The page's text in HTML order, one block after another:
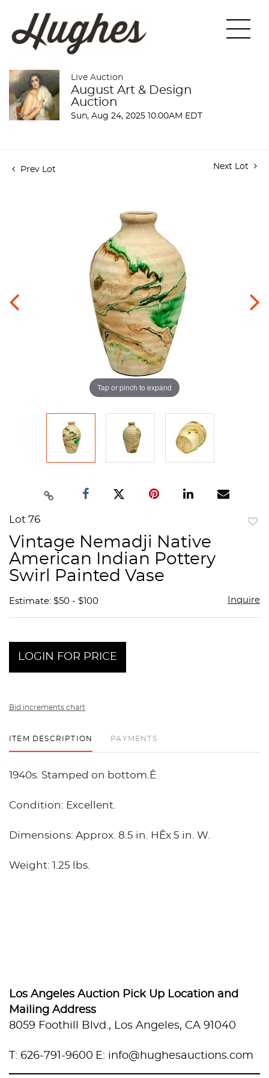
Live Auction
August Art & Design
Auction
Sun, Aug 24, 2025 10:00AM EDT
Prev Lot Next Lot
Tap or pinch to expand
Lot 76
Vintage Nemadji Native
American Indian Pottery
Swirl Painted Vase
Estimate: $50 - $100 Inquire
LOGIN FOR PRICE
Bid increments chart
ITEM DESCRIPTION PAYMENTS
1940s. Stamped on bottom.Ê
Condition: Excellent.
Dimensions: Approx. 8.5 in. HÊx 5 in. W.
Weight: 1.25 lbs.
Los Angeles Auction Pick Up Location and
Mailing Address
8059 Foothill Blvd., Los Angeles, CA 91040
T: 626-791-9600 E: info@hughesauctions.com